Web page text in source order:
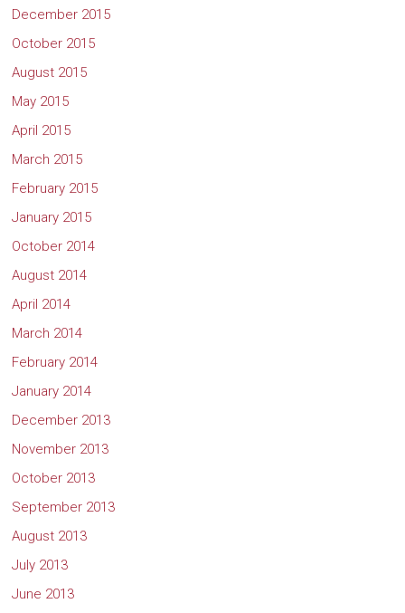
December 2015
October 2015
August 2015
May 2015
April 2015
March 2015
February 2015
January 2015
October 2014
August 2014
April 2014
March 2014
February 2014
January 2014
December 2013
November 2013
October 2013
September 2013
August 2013
July 2013
June 2013